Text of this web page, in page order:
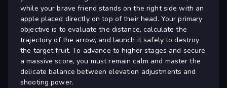
while your brave friend stands on the right side with an
apple placed directly on top of their head. Your primary
objective is to evaluate the distance, calculate the
trajectory of the arrow, and launch it safely to destroy
the target fruit. To advance to higher stages and secure
a massive score, you must remain calm and master the
delicate balance between elevation adjustments and
shooting power.